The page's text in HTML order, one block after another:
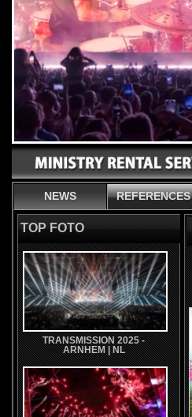
NEWS REFERENCES
TOP FOTO
TRANSMISSION 2025 -
ARNHEM | NL